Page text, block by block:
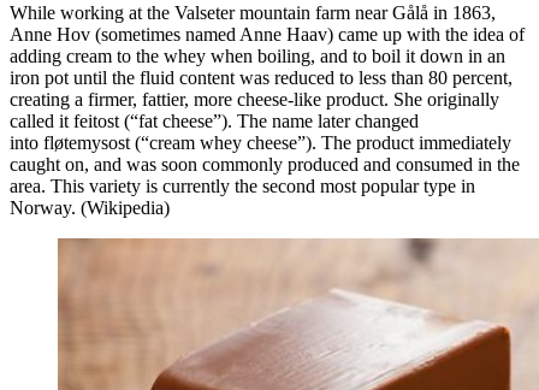
While working at the Valseter mountain farm near Gålå in 1863,
Anne Hov (sometimes named Anne Haav) came up with the idea of
adding cream to the whey when boiling, and to boil it down in an
iron pot until the fluid content was reduced to less than 80 percent,
creating a firmer, fattier, more cheese-like product. She originally
called it feitost (“fat cheese”). The name later changed
into fløtemysost (“cream whey cheese”). The product immediately
caught on, and was soon commonly produced and consumed in the
area. This variety is currently the second most popular type in
Norway. (Wikipedia)